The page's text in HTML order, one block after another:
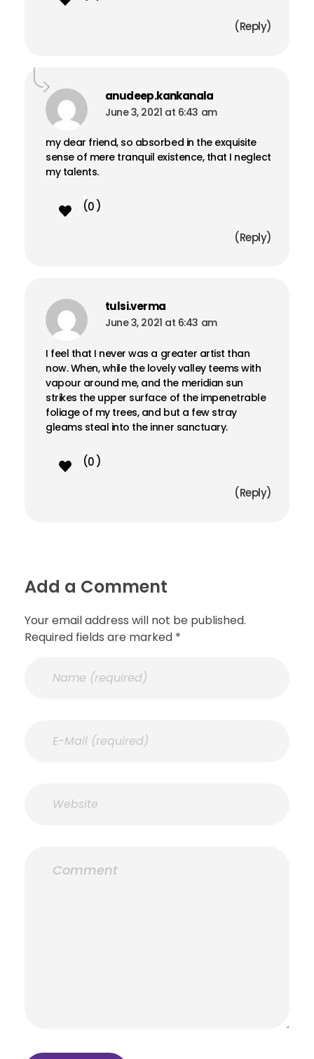
Reply
anudeep.kankanala
June 3, 2021 at 6:43 am
my dear friend, so absorbed in the exquisite
sense of mere tranquil existence, that I neglect
my talents.
0
Reply
tulsi.verma
June 3, 2021 at 6:43 am
I feel that I never was a greater artist than
now. When, while the lovely valley teems with
vapour around me, and the meridian sun
strikes the upper surface of the impenetrable
foliage of my trees, and but a few stray
gleams steal into the inner sanctuary.
0
Reply
Add a Comment
Your email address will not be published.
Required fields are marked *